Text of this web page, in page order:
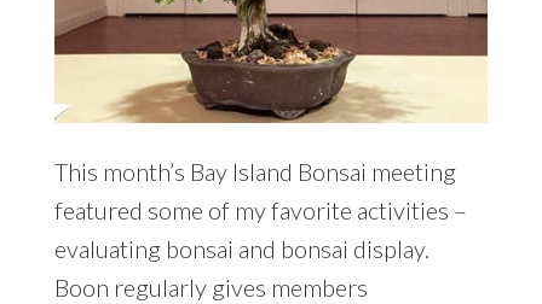
This month’s Bay Island Bonsai meeting
featured some of my favorite activities –
evaluating bonsai and bonsai display.
Boon regularly gives members